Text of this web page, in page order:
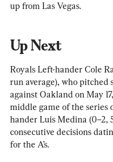
up from Las Vegas.
Up Next
Royals Left-hander Cole
run average), who pitched
against Oakland on May
middle game of the series
hander Luis Medina (0–2,
consecutive decisions
for the A’s.